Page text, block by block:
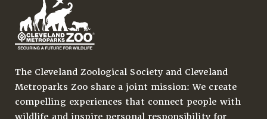
The Cleveland Zoological Society and Cleveland
Metroparks Zoo share a joint mission: We create
compelling experiences that connect people with
wildlife and inspire personal responsibility for